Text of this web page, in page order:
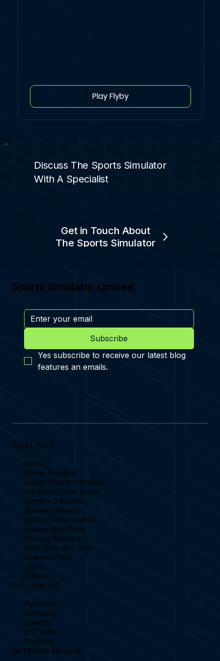
Play Flyby
Discuss The Sports Simulator
With A Specialist
Get in Touch About
The Sports Simulator
Sports Simulator Limited
Subscribe
Yes subscribe to receive our latest blog
features an emails.
SITELINKS
Home
Sports Playable
Sports Simulator Models
Advertising Your Brand
Become a Reseller
Simulator Videos
Book a Demonstration
Feature Blog Posts
Football Simulator
Book Support Ticket
Business Plans
FAQ's
Contact
FOLLOW US
Facebook
Instagram
Linkedin
X / Twitter
YouTube
OPENING HOURS